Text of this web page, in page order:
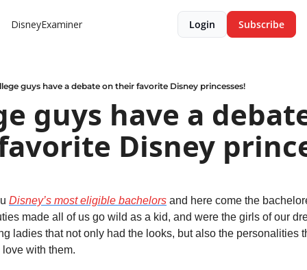
DisneyExaminer Login Subscribe
guys have a debate on their favorite Disney princesses!
guys have a
Disney
Disney’s most eligible bachelors and here come the
made all of us go wild as a kid, and were the girls of our
ladies that not only had the looks, but also the personalities
with them.